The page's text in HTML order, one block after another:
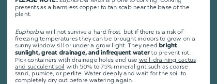
presents as a harmless copper to tan scab near the base of the
plant.
Euphorbia will not survive a hard frost, but if there is a risk of
freezing temperatures they can be brought indoors to grow on a
sunny window sill or under a grow light. They need bright
sunlight, great drainage, and infrequent water to prevent rot.
Pick containers with drainage holes and use well-draining cactus
and succulent soil with 50% to 75% mineral grit such as coarse
sand, pumice, or perlite. Water deeply and wait for the soil to
completely dry out before watering again.